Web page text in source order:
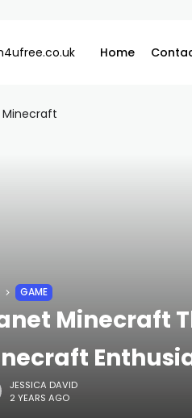
Home
GAME
Minecraft
JESSICA DAVID
2 YEARS AGO